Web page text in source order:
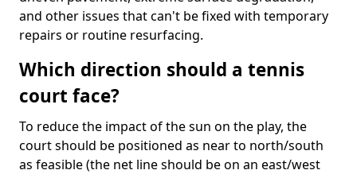
and other issues that can't be fixed with temporary
repairs or routine resurfacing.
Which direction should a tennis
court face?
To reduce the impact of the sun on the play, the
court should be positioned as near to north/south
as feasible (the net line should be on an east/west